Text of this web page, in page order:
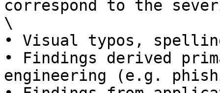
correspond to the
\
• Visual typos,
• Findings derived
engineering (e.g.